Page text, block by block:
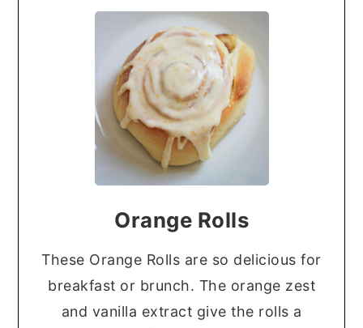
Orange Rolls
These Orange Rolls are so delicious for
breakfast or brunch. The orange zest
and vanilla extract give the rolls a